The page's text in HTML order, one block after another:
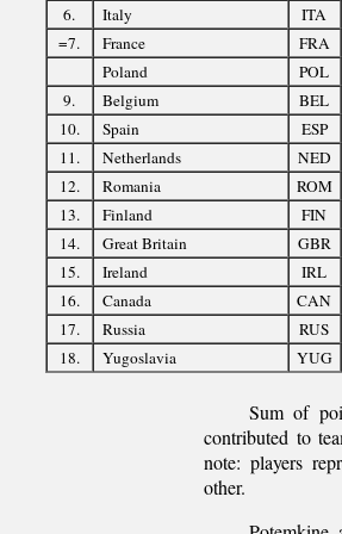
6.
Italy ITA
=7.
France FRA
Poland
POL
9.
Belgium BEL
10.
Spain ESP
11.
Netherlands NED
12.
Romania ROM
13.
Finland FIN
14.
Great Britain GBR
15.
Ireland IRL
16.
Canada CAN
17.
Russia RUS
18.
Yugoslavia YUG
Sum of
contributed to
note: players
other.